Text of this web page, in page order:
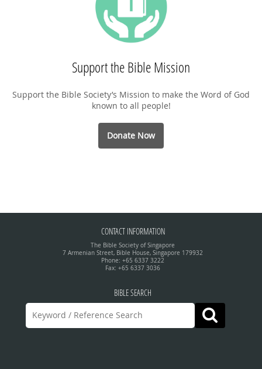
Support the Bible Mission
Support the Bible Society’s Mission to make the Word of God
known to all people!
Donate Now
CONTACT INFORMATION
The Bible Society of Singapore
7 Armenian Street, Bible House, Singapore 179932
Phone: +65 6337 3222
Fax: +65 6337 3036
BIBLE SEARCH